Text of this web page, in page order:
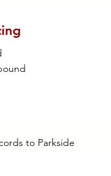
to Parkside